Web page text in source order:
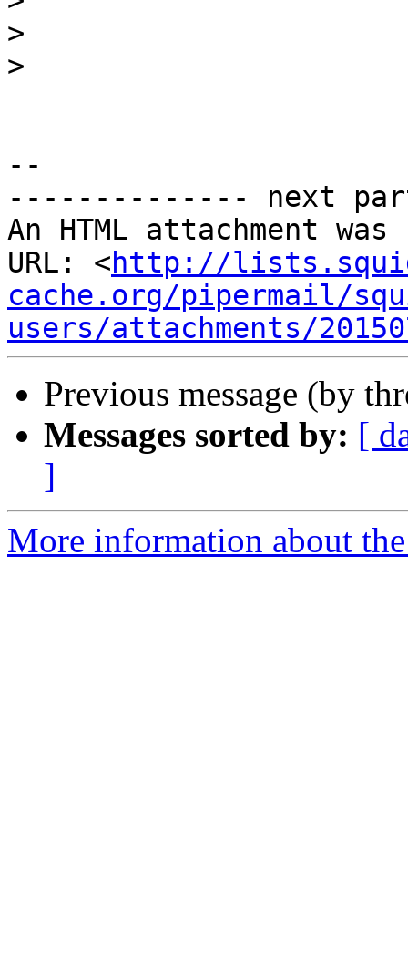
>
>
--
-------------- next
An HTML attachment
URL: <http://
cache.org/pipermail/
users/attachments/
Previous message (by
Messages sorted by: [
]
More information about